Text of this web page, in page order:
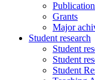
Grants
Major
Student research
Student
Student
Student